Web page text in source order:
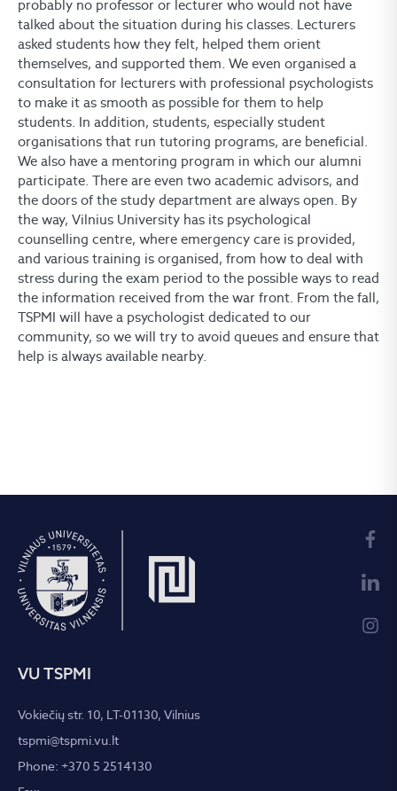
probably no professor or lecturer who would not have
talked about the situation during his classes. Lecturers
asked students how they felt, helped them orient
themselves, and supported them. We even organised a
consultation for lecturers with professional psychologists
to make it as smooth as possible for them to help
students. In addition, students, especially student
organisations that run tutoring programs, are beneficial.
We also have a mentoring program in which our alumni
participate. There are even two academic advisors, and
the doors of the study department are always open. By
the way, Vilnius University has its psychological
counselling centre, where emergency care is provided,
and various training is organised, from how to deal with
stress during the exam period to the possible ways to read
the information received from the war front. From the fall,
TSPMI will have a psychologist dedicated to our
community, so we will try to avoid queues and ensure that
help is always available nearby.
VU TSPMI
Vokiečių str. 10, LT-01130, Vilnius
tspmi@tspmi.vu.lt
Phone: +370 5 2514130